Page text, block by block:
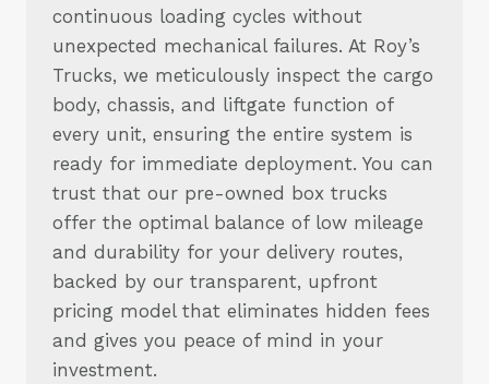
continuous loading cycles without
unexpected mechanical failures. At Roy’s
Trucks, we meticulously inspect the cargo
body, chassis, and liftgate function of
every unit, ensuring the entire system is
ready for immediate deployment. You can
trust that our pre-owned box trucks
offer the optimal balance of low mileage
and durability for your delivery routes,
backed by our transparent, upfront
pricing model that eliminates hidden fees
and gives you peace of mind in your
investment.